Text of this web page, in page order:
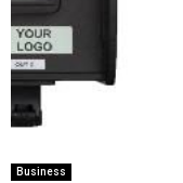
Business